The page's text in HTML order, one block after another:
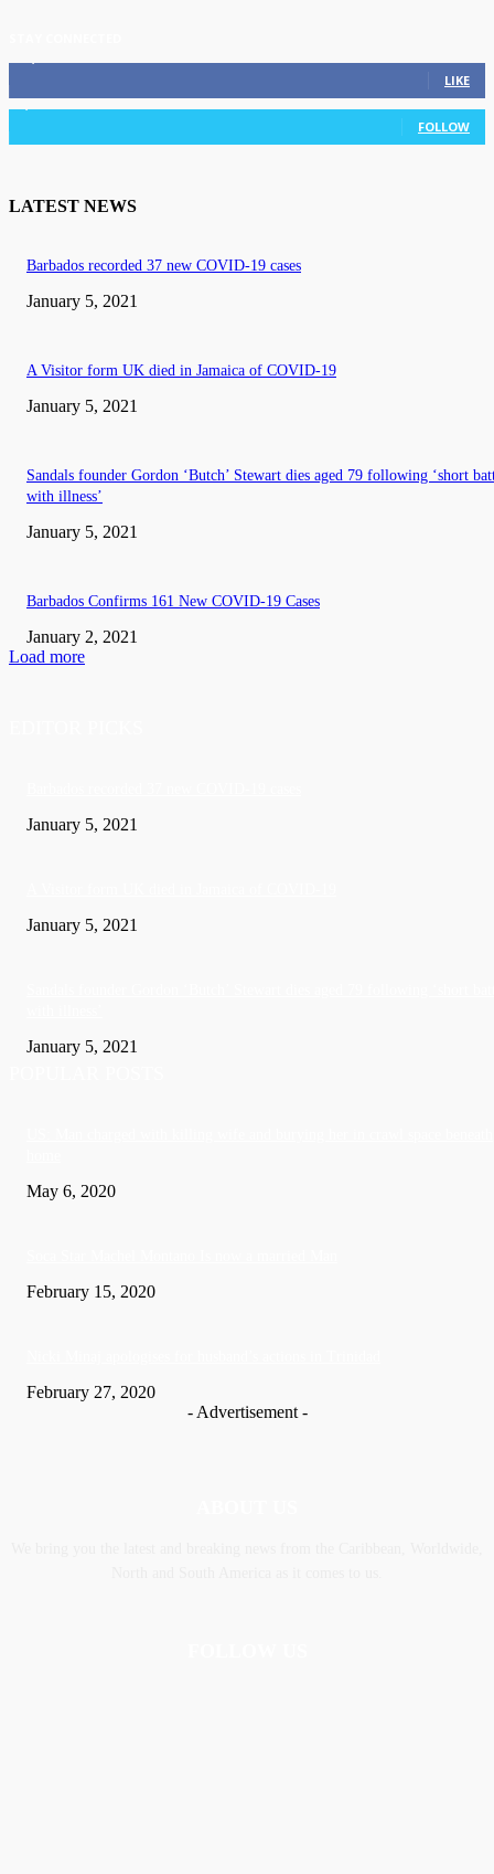
LIKE
3,036 Followers
FOLLOW
LATEST NEWS
Barbados recorded 37 new COVID-19 cases
January 5, 2021
A Visitor form UK died in Jamaica of COVID-19
January 5, 2021
Sandals founder Gordon ‘Butch’ Stewart dies aged 79 following ‘short
with illness’
January 5, 2021
Barbados Confirms 161 New COVID-19 Cases
January 2, 2021
Load more
January 5, 2021
January 5, 2021
January 5, 2021
May 6, 2020
February 15, 2020
February 27, 2020
- Advertisement -